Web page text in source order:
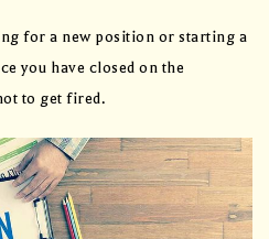
for a new position or starting a
you have closed on the
to get fired.